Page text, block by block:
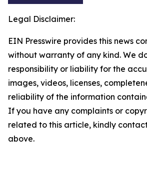
Legal Disclaimer:
EIN Presswire provides this news
without warranty of any kind. We
responsibility or liability for the
images, videos, licenses,
reliability of the information
If you have any complaints or
related to this article, kindly
above.